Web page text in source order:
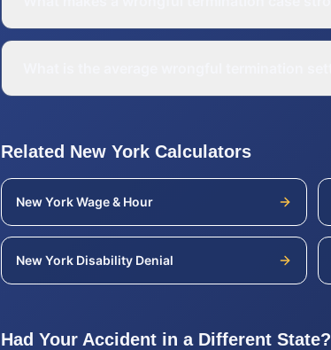
Related New York Calculators
New YorkWage & Hour
New York Disability Denial
Had Your Accident in a Different State?